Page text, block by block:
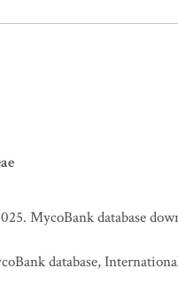
MycoBank database
database,